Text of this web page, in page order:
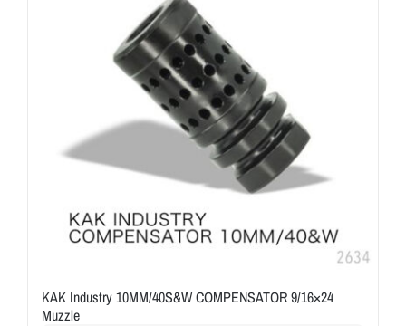
KAK Industry 10MM/40S&W COMPENSATOR 9/16×24
Muzzle